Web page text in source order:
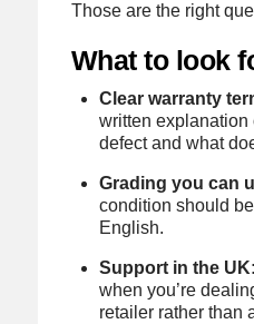
Those are the right
What to look
Clear warranty
written explanation
defect and what
Grading you can
condition should
English.
Support in the UK:
when you’re
retailer rather than